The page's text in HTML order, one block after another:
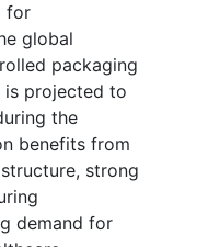
for
global
packaging
is projected to
the
benefits from
strong
demand for